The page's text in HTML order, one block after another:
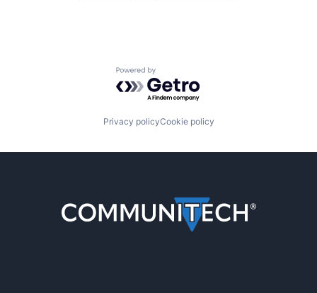
Powered by Getro.com
Privacy policyCookie policy